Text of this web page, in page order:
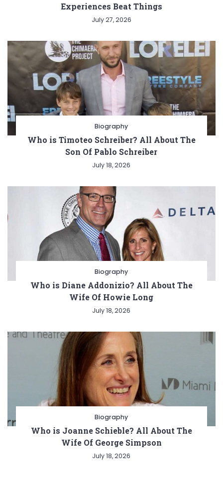
Experiences Beat Things
July 27, 2026
Biography
Who is Timoteo Schreiber? All About The
Son Of Pablo Schreiber
July 18, 2026
Biography
Who is Diane Addonizio? All About The
Wife Of Howie Long
July 18, 2026
Biography
Who is Joanne Schieble? All About The
Wife Of George Simpson
July 18, 2026